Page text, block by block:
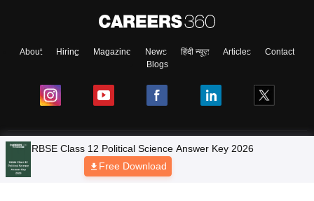
About Hiring Magazine News हिंदी न्यूज़ Articles
Contact
Blogs
NCERT Solutions
Products & Resources